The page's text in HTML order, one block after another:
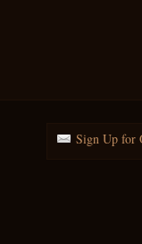
Sign Up for